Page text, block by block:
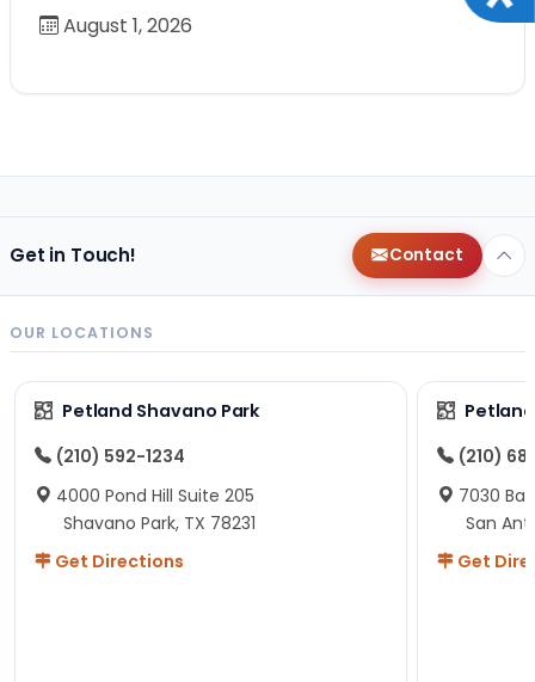
August 1, 2026
Get in Touch! Contact
OUR LOCATIONS
Petland Shavano Park
(210) 592-1234
4000 Pond Hill Suite 205
Shavano Park, TX 78231
Get Directions
(210)
7030
San
Get